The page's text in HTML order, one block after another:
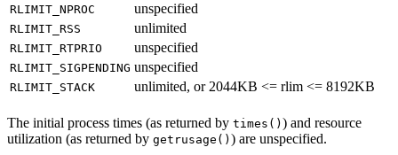
RLIMIT_NPROC unspecified
RLIMIT_RSS unlimited
RLIMIT_RTPRIO unspecified
RLIMIT_SIGPENDING unspecified
RLIMIT_STACK unlimited, or 2044KB <= rlim <= 8192KB
The initial process times (as returned by times() ) and resource
utilization (as returned by getrusage() ) are unspecified.